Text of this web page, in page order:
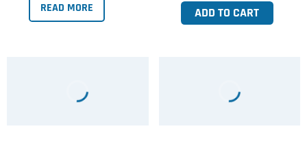
READ MORE ADD TO CART